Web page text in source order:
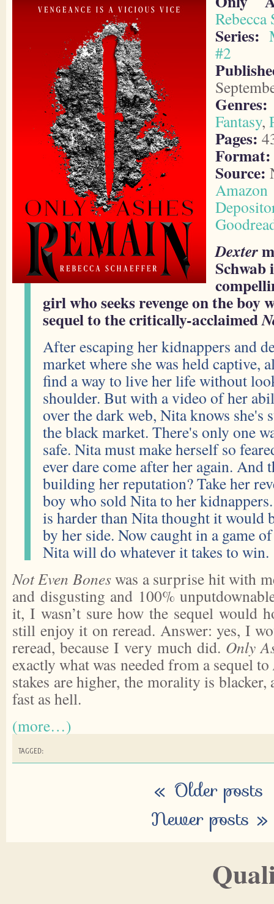
Rebecca
Series:
#2
Genres:
Fantasy,
Pages:
Format:
Source:
Amazon
Dexter
girl who seeks revenge on the boy
sequel to the critically-acclaimed
After escaping her kidnappers and
market where she was held captive,
find a way to live her life without
shoulder. But with a video of her
over the dark web, Nita knows she's
the black market. There's only one
safe. Nita must make herself so
ever dare come after her again. And
building her reputation? Take her
boy who sold Nita to her
is harder than Nita thought it would
by her side. Now caught in a game
Nita will do whatever it takes to win.
Not Even Boneswas a surprise hit with
and disgusting and 100%
it, I wasn’t sure how the sequel would
still enjoy it on reread. Answer: yes, I
reread, because I very much did. Only
exactly what was needed from a sequel to
stakes are higher, the morality is
fast as hell.
(more…)
TAGGED:
« Older posts
Newer posts »